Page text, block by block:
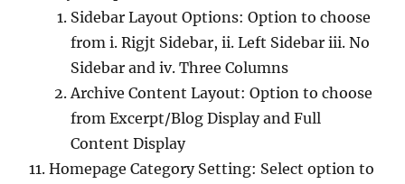
Sidebar Layout Options: Option to choose
from i. Rigjt Sidebar, ii. Left Sidebar iii. No
Sidebar and iv. Three Columns
Archive Content Layout: Option to choose
from Excerpt/Blog Display and Full
Content Display
Homepage Category Setting: Select option to